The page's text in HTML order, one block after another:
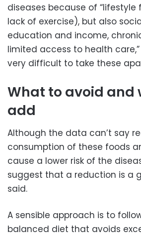
diseases because of
lack of exercise), but also
education and income,
limited access to health care,”
very difficult to take these
What to avoid and
add
Although the data can’t say
consumption of these foods
cause a lower risk of the
suggest that a reduction is a
said.
A sensible approach is to
balanced diet that avoids